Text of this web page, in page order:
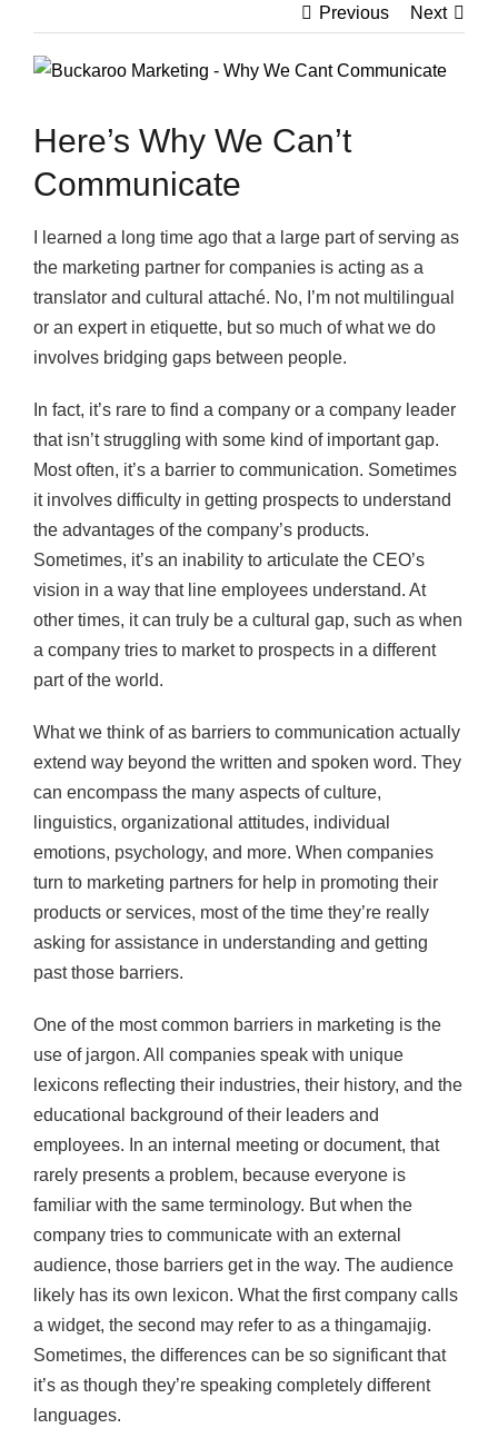
Previous Next
View
Image
Here’s Why We Can’t
Communicate
I learned a long time ago that a large part of serving as
the marketing partner for companies is acting as a
translator and cultural attaché. No, I’m not multilingual
or an expert in etiquette, but so much of what we do
involves bridging gaps between people.
In fact, it’s rare to find a company or a company leader
that isn’t struggling with some kind of important gap.
Most often, it’s a barrier to communication. Sometimes
it involves difficulty in getting prospects to understand
the advantages of the company’s products.
Sometimes, it’s an inability to articulate the CEO’s
vision in a way that line employees understand. At
other times, it can truly be a cultural gap, such as when
a company tries to market to prospects in a different
part of the world.
What we think of as barriers to communication actually
extend way beyond the written and spoken word. They
can encompass the many aspects of culture,
linguistics, organizational attitudes, individual
emotions, psychology, and more. When companies
turn to marketing partners for help in promoting their
products or services, most of the time they’re really
asking for assistance in understanding and getting
past those barriers.
One of the most common barriers in marketing is the
use of jargon. All companies speak with unique
lexicons reflecting their industries, their history, and the
educational background of their leaders and
employees. In an internal meeting or document, that
rarely presents a problem, because everyone is
familiar with the same terminology. But when the
company tries to communicate with an external
audience, those barriers get in the way. The audience
likely has its own lexicon. What the first company calls
a widget, the second may refer to as a thingamajig.
Sometimes, the differences can be so significant that
it’s as though they’re speaking completely different
languages.